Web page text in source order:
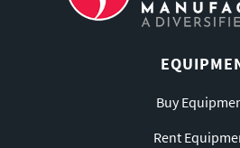
Buy
Rent